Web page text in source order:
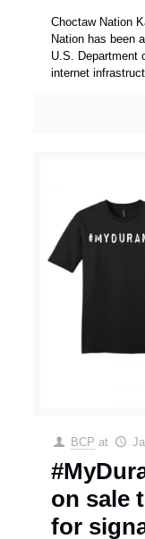
Choctaw Nation
Nation has been
U.S. Department
internet
BCP at
on sale
for